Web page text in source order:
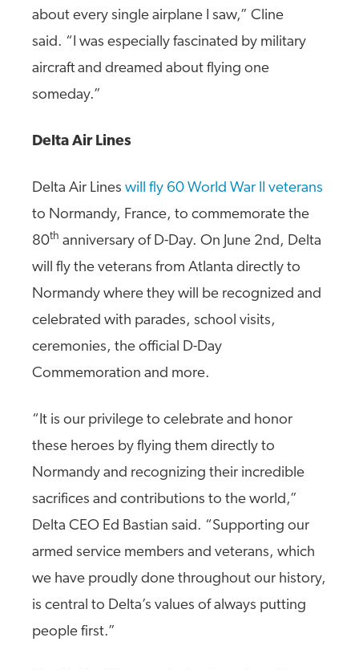
about every single airplane I saw,” Cline
said. “I was especially fascinated by military
aircraft and dreamed about flying one
someday.”
Delta Air Lines
Delta Air Lines will fly 60 World War II veterans
to Normandy, France, to commemorate the
80th anniversary of D-Day. On June 2nd, Delta
will fly the veterans from Atlanta directly to
Normandy where they will be recognized and
celebrated with parades, school visits,
ceremonies, the official D-Day
Commemoration and more.
“It is our privilege to celebrate and honor
these heroes by flying them directly to
Normandy and recognizing their incredible
sacrifices and contributions to the world,”
Delta CEO Ed Bastian said. “Supporting our
armed service members and veterans, which
we have proudly done throughout our history,
is central to Delta’s values of always putting
people first.”